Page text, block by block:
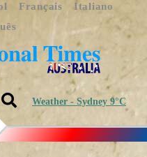
Français
Italiano
Weather - Sydney 9°C